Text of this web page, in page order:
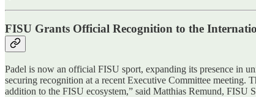
FISU Grants Official Recognition to the
Padel is now an official FISU sport, expanding its presence in
securing recognition at a recent Executive Committee meeting.
addition to the FISU ecosystem,” said Matthias Remund, FISU